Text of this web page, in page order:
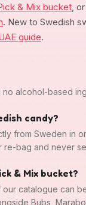
& Mix bucket ,
. New to Swedish
guide.
alcohol-based
candy?
from Sweden in
re-bag and never
& Mix bucket?
catalogue can
Bubs,